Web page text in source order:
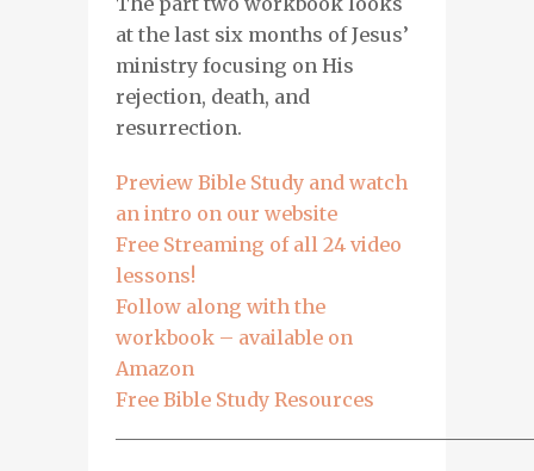
at the last six months of Jesus’
ministry focusing on His
rejection, death, and
resurrection.
Preview Bible Study and watch
an intro on our website
Free Streaming of all 24 video
lessons!
Follow along with the
workbook – available on
Amazon
Free Bible Study Resources